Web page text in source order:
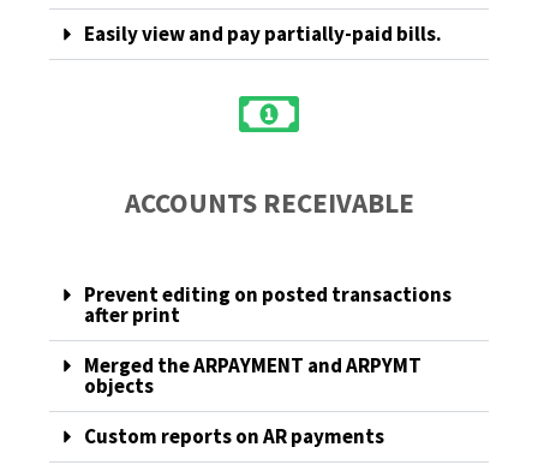
Easily view and pay partially-paid bills.
ACCOUNTS RECEIVABLE
Prevent editing on posted transactions
after print
Merged the ARPAYMENT and ARPYMT
objects
Custom reports on AR payments